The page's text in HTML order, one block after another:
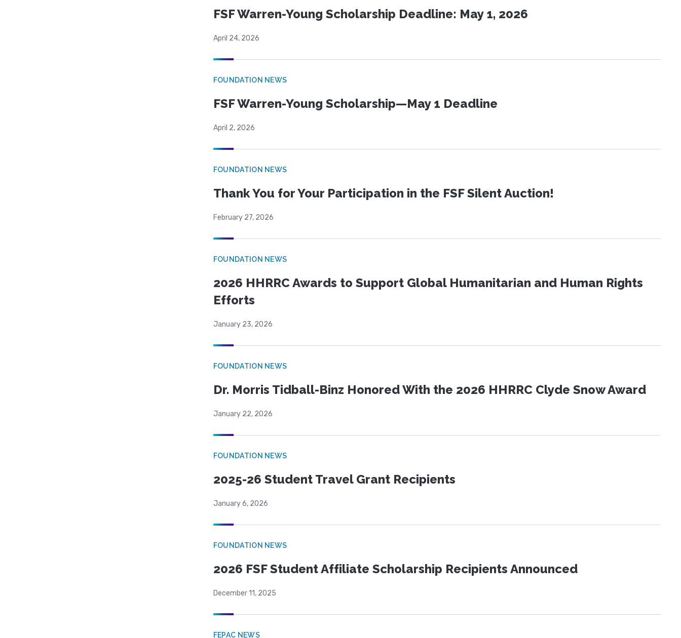
FSF Warren-Young Scholarship Deadline: May 1, 2026
April 24, 2026
FOUNDATION NEWS
FSF Warren-Young Scholarship—May 1 Deadline
April 2, 2026
FOUNDATION NEWS
Thank You for Your Participation in the FSF Silent Auction!
February 27, 2026
FOUNDATION NEWS
2026 HHRRC Awards to Support Global Humanitarian and Human Rights
Efforts
January 23, 2026
FOUNDATION NEWS
Dr. Morris Tidball-Binz Honored With the 2026 HHRRC Clyde Snow Award
January 22, 2026
FOUNDATION NEWS
2025-26 Student Travel Grant Recipients
January 6, 2026
FOUNDATION NEWS
2026 FSF Student Affiliate Scholarship Recipients Announced
December 11, 2025
FEPAC NEWS